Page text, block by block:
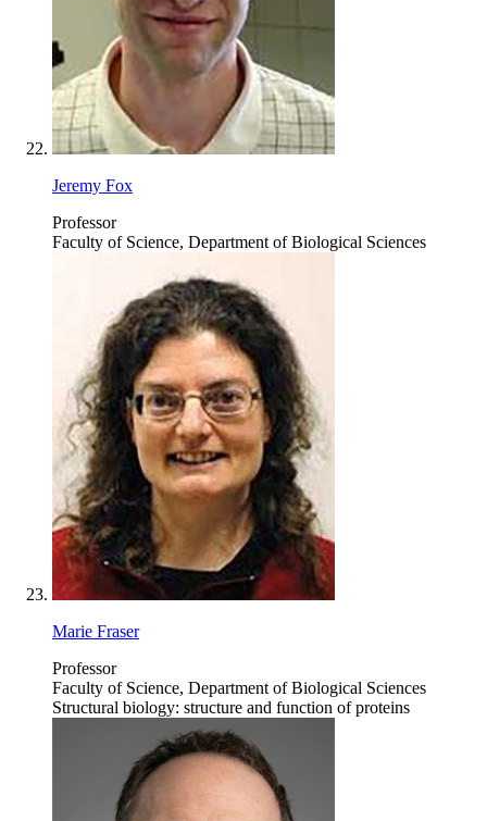
Jeremy Fox
Professor
Faculty of Science, Department of Biological Sciences
Marie Fraser
Professor
Faculty of Science, Department of Biological Sciences
Structural biology: structure and function of proteins